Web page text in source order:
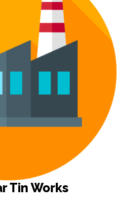
Tin Works